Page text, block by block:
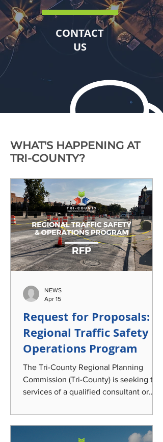
CONTACT
US
WHAT'S HAPPENING AT
TRI-COUNTY?
Request for Proposals:
Regional Traffic Safety &
Operations Program
The Tri-County Regional Planning
Commission (Tri-County) is seeking the
services of a qualified consultant or
of traffic safety data, community
engagement strategies, and an audit of
NEWS
Apr 15